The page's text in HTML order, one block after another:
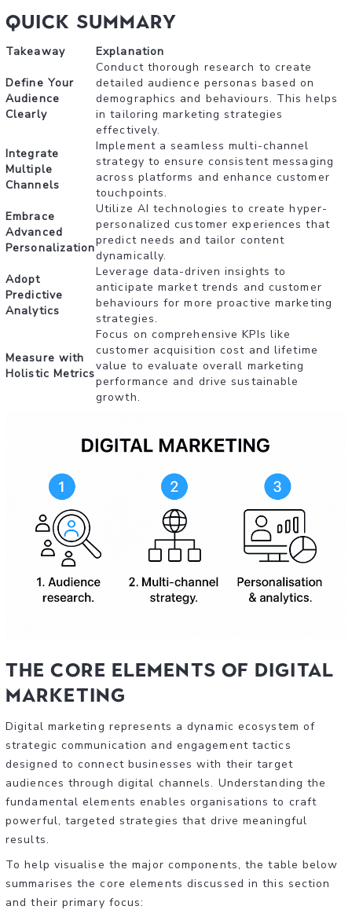
Quick Summary
Takeaway Explanation
Define Your
Audience
Clearly
Conduct thorough research to create
detailed audience personas based on
demographics and behaviours. This helps
in tailoring marketing strategies
effectively.
Integrate
Multiple
Channels
Implement a seamless multi-channel
strategy to ensure consistent messaging
across platforms and enhance customer
touchpoints.
Embrace
Advanced
Personalization
Utilize AI technologies to create hyper-
personalized customer experiences that
predict needs and tailor content
dynamically.
Adopt
Predictive
Analytics
Leverage data-driven insights to
anticipate market trends and customer
behaviours for more proactive marketing
strategies.
Measure with
Holistic Metrics
Focus on comprehensive KPIs like
customer acquisition cost and lifetime
value to evaluate overall marketing
performance and drive sustainable
growth.
The Core Elements of Digital
Marketing
Digital marketing represents a dynamic ecosystem of
strategic communication and engagement tactics
designed to connect businesses with their target
audiences through digital channels. Understanding the
fundamental elements enables organisations to craft
powerful, targeted strategies that drive meaningful
results.
To help visualise the major components, the table below
summarises the core elements discussed in this section
and their primary focus: